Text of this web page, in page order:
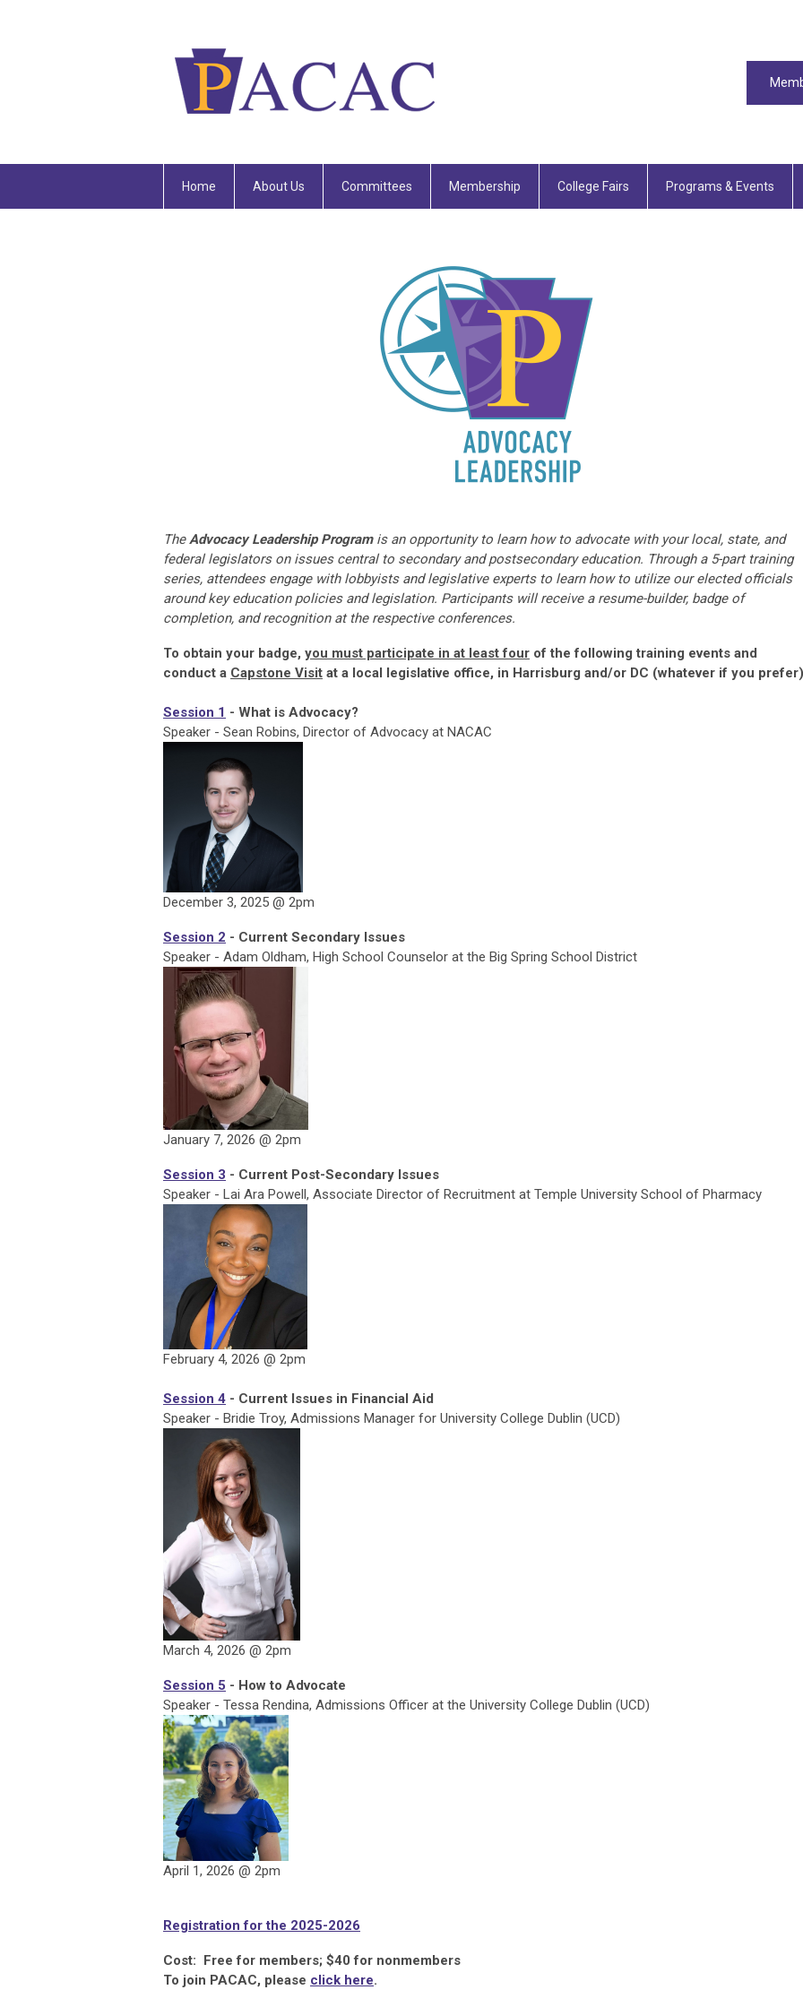
Home About Us Committees Membership College Fairs Programs & Events
TheAdvocacy Leadership Programis an opportunity to learn how to advocate with your local, state, and
federal legislators on issues central to secondary and postsecondary education. Through a 5-part training
series, attendees engage with lobbyists and legislative experts to learn how to utilize our elected officials
around key education policies and legislation. Participants will receive a resume-builder, badge of
completion, and recognition at the respective conferences.
To obtain your badge, you must participate in at least four of the following training events and
conduct a Capstone Visit at a local legislative office, in Harrisburg and/or DC (whatever if you
Session 1 - What is Advocacy?
Speaker - Sean Robins, Director of Advocacy at NACAC
December 3, 2025 @ 2pm
Session 2 - Current Secondary Issues
Speaker - Adam Oldham, High School Counselor at the Big Spring School District
January 7, 2026 @ 2pm
Session 3 - Current Post-Secondary Issues
Speaker - Lai Ara Powell, Associate Director of Recruitment at Temple University School of Pharmacy
February 4, 2026 @ 2pm
Session 4 - Current Issues in Financial Aid
Speaker - Bridie Troy, Admissions Manager for University College Dublin (UCD)
March 4, 2026 @ 2pm
Session 5 - How to Advocate
Speaker - Tessa Rendina, Admissions Officer at the University College Dublin (UCD)
April 1, 2026 @ 2pm
Registration for the 2025-2026
Cost: Free for members; $40 for nonmembers
To join PACAC, please click here.